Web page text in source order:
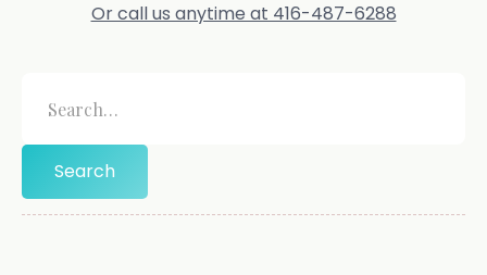
Or call us anytime at 416-487-6288